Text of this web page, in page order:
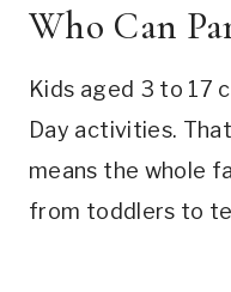
Who Can
Kids aged 3 to 17
Day activities.
means the whole
from toddlers to